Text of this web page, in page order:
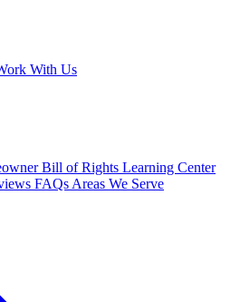
With Us
Bill of Rights Learning Center
FAQs Areas We Serve